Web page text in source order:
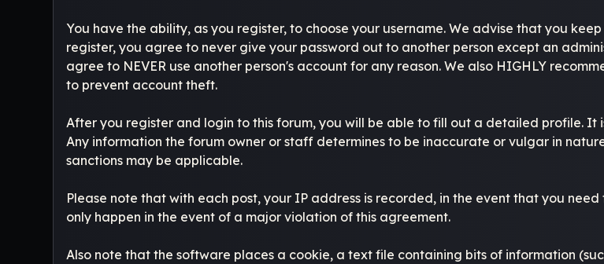
You have the ability, as you register, to choose your username. We advise that you
register, you agree to never give your password out to another person except an
agree to NEVER use another person's account for any reason. We also HIGHLY
to prevent account theft.
After you register and login to this forum, you will be able to fill out a detailed profile.
Any information the forum owner or staff determines to be inaccurate or vulgar in
sanctions may be applicable.
Please note that with each post, your IP address is recorded, in the event that you
only happen in the event of a major violation of this agreement.
Also note that the software places a cookie, a text file containing bits of information